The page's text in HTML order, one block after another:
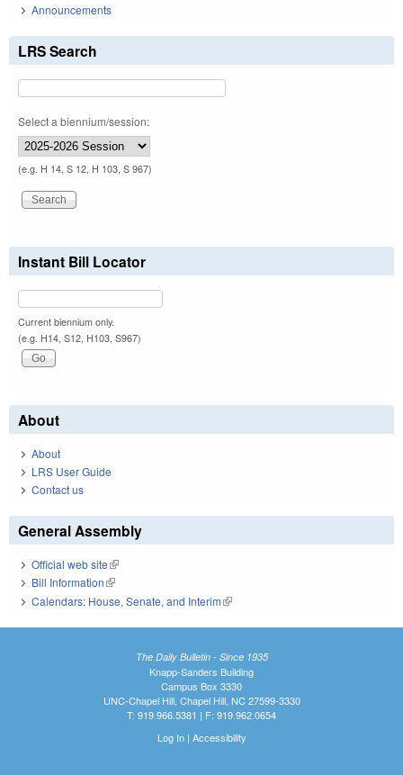
Announcements
LRS Search
Select a biennium/session:
(e.g. H 14, S 12, H 103, S 967)
Instant Bill Locator
Current biennium only.
(e.g. H14, S12, H103, S967)
About
About
LRS User Guide
Contact us
General Assembly
Official web site(link is external)
Bill Information(link is external)
Calendars: House, Senate, and Interim(link is external)
The Daily Bulletin - Since 1935
Knapp-Sanders Building
Campus Box 3330
UNC-Chapel Hill, Chapel Hill, NC 27599-3330
T: 919.966.5381 | F: 919.962.0654
Log In| Accessibility